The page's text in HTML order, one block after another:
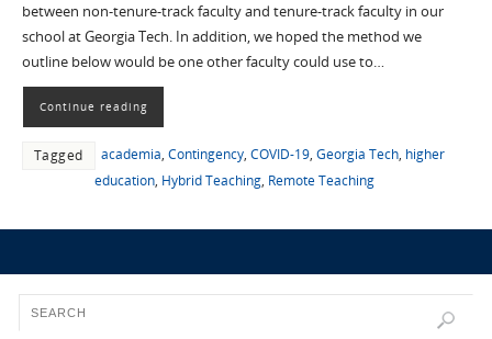
between non-tenure-track faculty and tenure-track faculty in our
school at Georgia Tech. In addition, we hoped the method we
outline below would be one other faculty could use to…
Continue reading
Tagged academia, Contingency, COVID-19, Georgia Tech, higher
education, Hybrid Teaching, Remote Teaching